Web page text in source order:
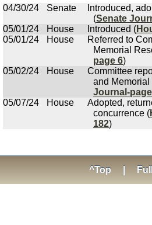
04/30/24
Senate
Introduced,
(Senate
05/01/24
House Introduced (
05/01/24
House
Referred to
Memorial
page 6)
05/02/24
House
Committee
and
Journal-
05/07/24
House
Adopted,
concurrence (
182)
^Top